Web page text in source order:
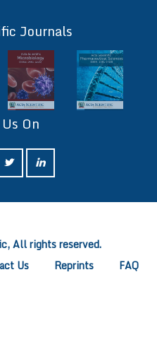
Journals
On
All rights reserved.
Us Reprints FAQ